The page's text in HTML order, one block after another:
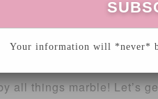
kitchen remodel! With
all things marble! Let’s
Your information will *never*